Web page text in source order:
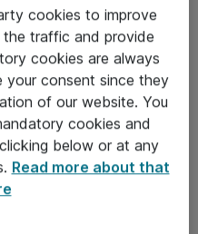
cookies to improve
the traffic and provide
cookies are always
your consent since they
of our website. You
cookies and
below or at any
Read more about that